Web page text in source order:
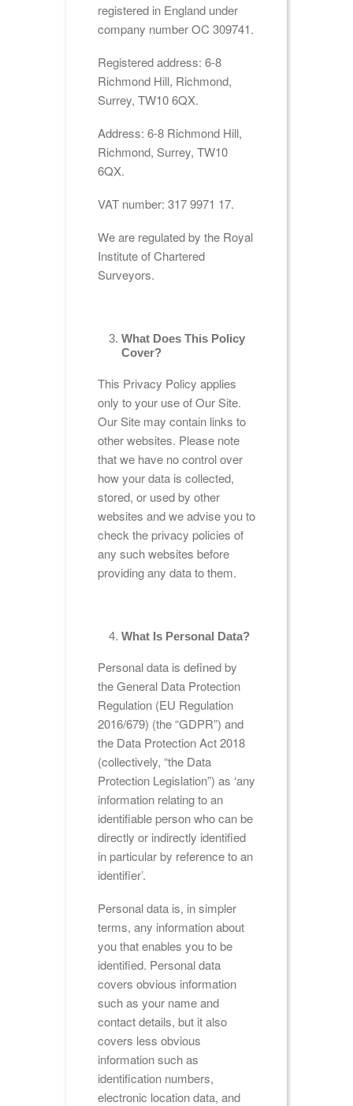
registered in England under
company number OC 309741.
Registered address: 6-8
Richmond Hill, Richmond,
Surrey, TW10 6QX.
Address: 6-8 Richmond Hill,
Richmond, Surrey, TW10
6QX.
VAT number: 317 9971 17.
We are regulated by the Royal
Institute of Chartered
Surveyors.
What Does This Policy
Cover?
This Privacy Policy applies
only to your use of Our Site.
Our Site may contain links to
other websites. Please note
that we have no control over
how your data is collected,
stored, or used by other
websites and we advise you to
check the privacy policies of
any such websites before
providing any data to them.
What Is Personal Data?
Personal data is defined by
the General Data Protection
Regulation (EU Regulation
2016/679) (the “GDPR”) and
the Data Protection Act 2018
(collectively, “the Data
Protection Legislation”) as ‘any
information relating to an
identifiable person who can be
directly or indirectly identified
in particular by reference to an
identifier’.
Personal data is, in simpler
terms, any information about
you that enables you to be
identified. Personal data
covers obvious information
such as your name and
contact details, but it also
covers less obvious
information such as
identification numbers,
electronic location data, and